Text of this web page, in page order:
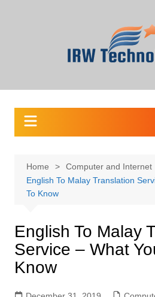
Home
Computer and Internet
English To Malay Translation
To Know
English To Malay
Service – What
Know